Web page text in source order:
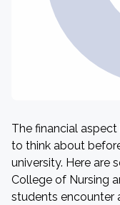
The financial
to think about
university. Here are
College of Nursing
students encounter